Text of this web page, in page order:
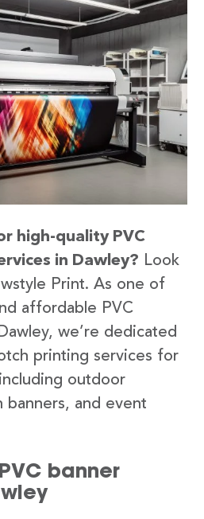
high-quality PVC
in Dawley? Look
Print. As one of
affordable PVC
we’re dedicated
printing services for
outdoor
banners, and event
banner